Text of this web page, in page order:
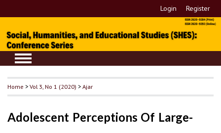
Login Register
Home >Vol 3, No 1 (2020) >Ajar
Adolescent Perceptions Of Large-